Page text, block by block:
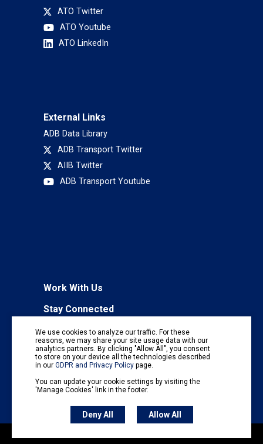
ATO Twitter
ATO Youtube
ATO LinkedIn
External Links
ADB Data Library
ADB Transport Twitter
AIIB Twitter
ADB Transport Youtube
Work With Us
Stay Connected
subscribe to our mailing list:
Subscribe
We use cookies to analyze our traffic. For these
reasons, we may share your site usage data with our
analytics partners. By clicking "Allow All", you consent
to store on your device all the technologies described
in our GDPR and Privacy Policy page.
You can update your cookie settings by visiting the
'Manage Cookies' link in the footer.
Deny All Allow All